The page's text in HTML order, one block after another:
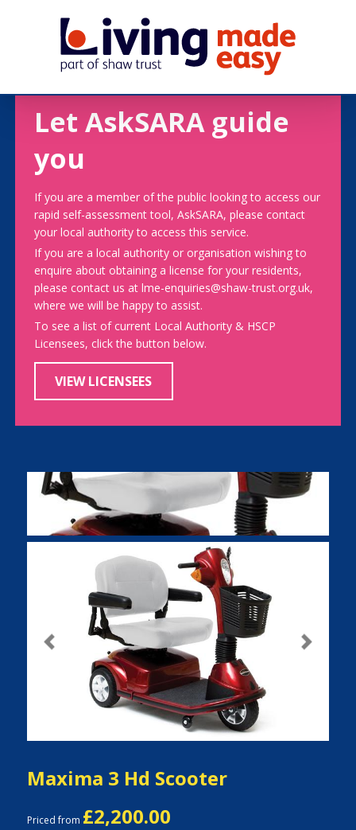
Let AskSARA guide
you
If you are a member of the public looking to access our
rapid self-assessment tool, AskSARA, please contact
your local authority to access this service.
If you are a local authority or organisation wishing to
enquire about obtaining a license for your residents,
please contact us at lme-enquiries@shaw-trust.org.uk,
where we will be happy to assist.
To see a list of current Local Authority & HSCP
Licensees, click the button below.
VIEW LICENSEES
Previous Next
Maxima 3 Hd Scooter
Priced from £2,200.00